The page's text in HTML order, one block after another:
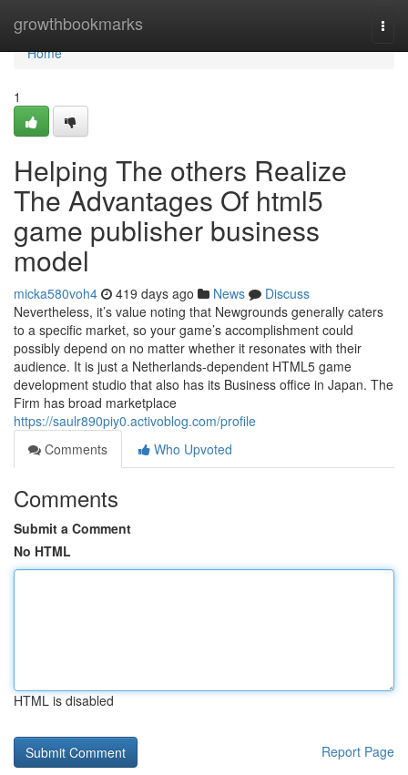
growthbookmarks
Home
Home
1
Helping The others Realize
The Advantages Of html5
game publisher business
model
micka580voh4 419 days ago News
Discuss
Nevertheless, it’s value noting that Newgrounds generally caters
to a specific market, so your game’s accomplishment could
possibly depend on no matter whether it resonates with their
audience. It is just a Netherlands-dependent HTML5 game
development studio that also has its Business office in Japan. The
Firm has broad marketplace
https://saulr890piy0.activoblog.com/profile
Comments
Who Upvoted
Comments
Submit a Comment
No HTML
HTML is disabled
Report Page